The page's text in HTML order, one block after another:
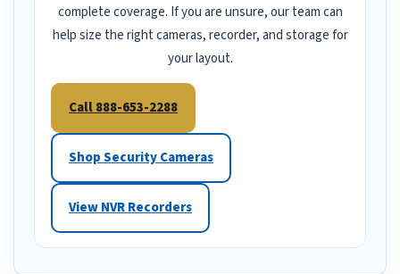
complete coverage. If you are unsure, our team can
help size the right cameras, recorder, and storage for
your layout.
Call 888-653-2288
Shop Security Cameras
View NVR Recorders